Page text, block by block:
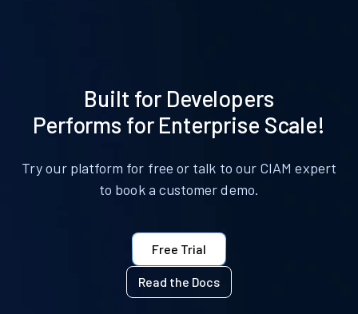
Built for Developers
Performs for Enterprise Scale!
Try our platform for free or talk to our CIAM expert
to book a customer demo.
Free Trial
Read the Docs